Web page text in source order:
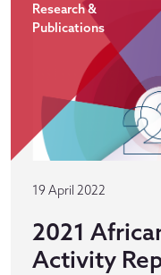
Research &
Publications
19 April 2022
2021
Activity